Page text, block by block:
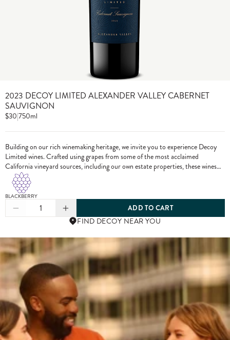
2023 DECOY LIMITED ALEXANDER VALLEY CABERNET
SAUVIGNON
$30|750ml
Building on our rich winemaking heritage, we invite you to experience Decoy
Limited wines. Crafted using grapes from some of the most acclaimed
California vineyard sources, including our own estate properties, these wines
showcase the pinnacle of Decoy winemaking.
BLACKBERRY
1
ADD TO CART
FIND DECOY NEAR YOU